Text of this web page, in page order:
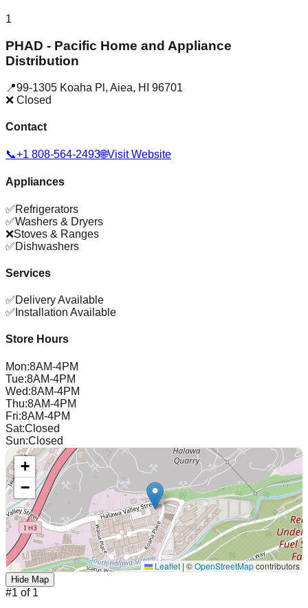
1
PHAD - Pacific Home and Appliance
Distribution
📍99-1305 Koaha Pl , Aiea, HI
96701
❌ Closed
Contact
📞+1 808-564-2493🌐Visit Website
Appliances
✅Refrigerators
✅Washers & Dryers
❌Stoves & Ranges
✅Dishwashers
Services
✅Delivery Available
✅ Installation Available
Store Hours
Mon:8AM-4PM
Tue:8AM-4PM
Wed:8AM-4PM
Thu:8AM-4PM
Fri:8AM-4PM
Sat:Closed
Sun:Closed
+
−
Leaflet | ©OpenStreetMapcontributors
Hide Map
#1 of 1